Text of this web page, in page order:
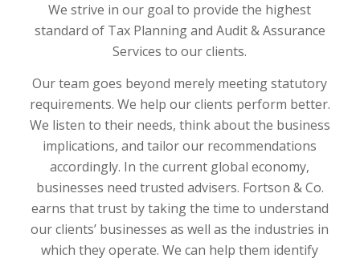
We strive in our goal to provide the highest
standard of Tax Planning and Audit & Assurance
Services to our clients.
Our team goes beyond merely meeting statutory
requirements. We help our clients perform better.
We listen to their needs, think about the business
implications, and tailor our recommendations
accordingly. In the current global economy,
businesses need trusted advisers. Fortson & Co.
earns that trust by taking the time to understand
our clients’ businesses as well as the industries in
which they operate. We can help them identify